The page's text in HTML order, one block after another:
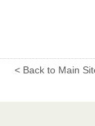
< Back to Main